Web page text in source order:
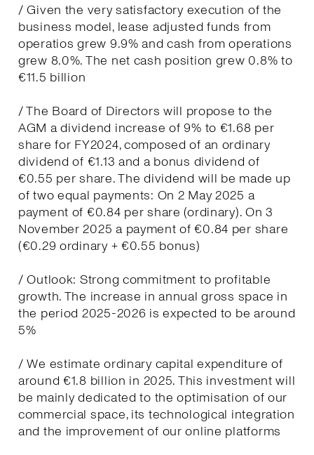
/ Given the very satisfactory execution of the
business model, lease adjusted funds from
operatios grew 9.9% and cash from operations
grew 8.0%. The net cash position grew 0.8% to
€11.5 billion
/ The Board of Directors will propose to the
AGM a dividend increase of 9% to €1.68 per
share for FY2024, composed of an ordinary
dividend of €1.13 and a bonus dividend of
€0.55 per share. The dividend will be made up
of two equal payments: On 2 May 2025 a
payment of €0.84 per share (ordinary). On 3
November 2025 a payment of €0.84 per share
(€0.29 ordinary + €0.55 bonus)
/ Outlook: Strong commitment to profitable
growth. The increase in annual gross space in
the period 2025-2026 is expected to be around
5%
/ We estimate ordinary capital expenditure of
around €1.8 billion in 2025. This investment will
be mainly dedicated to the optimisation of our
commercial space, its technological integration
and the improvement of our online platforms